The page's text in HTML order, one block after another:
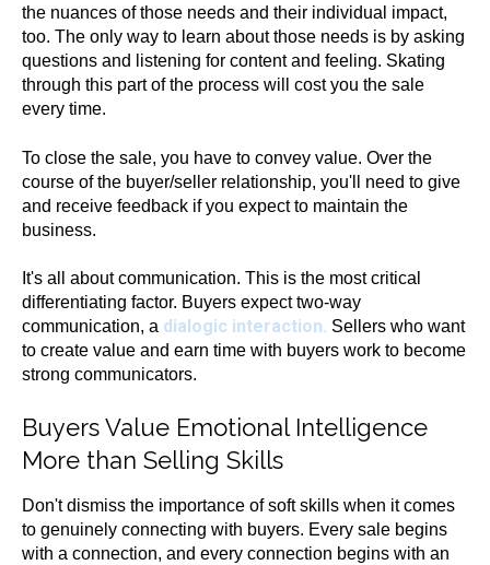
the nuances of those needs and their individual impact,
too. The only way to learn about those needs is by asking
questions and listening for content and feeling. Skating
through this part of the process will cost you the sale
every time.
To close the sale, you have to convey value. Over the
course of the buyer/seller relationship, you'll need to give
and receive feedback if you expect to maintain the
business.
It's all about communication. This is the most critical
differentiating factor. Buyers expect two-way
communication, a dialogic interaction. Sellers who want
to create value and earn time with buyers work to become
strong communicators.
Buyers Value Emotional Intelligence
More than Selling Skills
Don't dismiss the importance of soft skills when it comes
to genuinely connecting with buyers. Every sale begins
with a connection, and every connection begins with an